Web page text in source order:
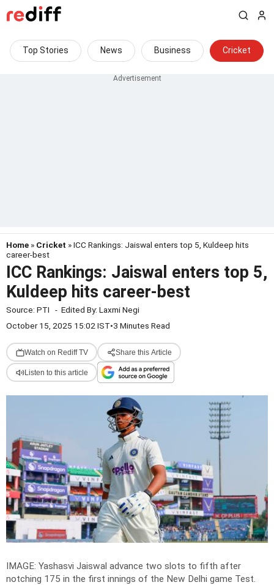
Top Stories News Business Cricket
Home » Cricket » ICC Rankings: Jaiswal enters top 5, Kuldeep hits
career-best
ICC Rankings: Jaiswal enters top 5,
Kuldeep hits career-best
Source: PTI - Edited By: Laxmi Negi
October 15, 2025 15:02 IST•3 Minutes Read
Watch on Rediff TV Share this Article
Listen to this article
IMAGE: Yashasvi Jaiswal advance two slots to fifth after
notching 175 in the first innings of the New Delhi game Test.